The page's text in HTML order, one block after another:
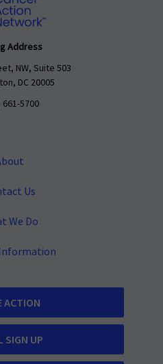
Address
NW, Suite 503
DC 20005
661-5700
Us
We Do
ACTION
SIGN UP